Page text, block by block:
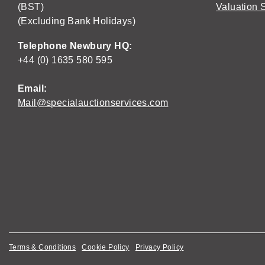
(BST)
(Excluding Bank Holidays)
Telephone Newbury HQ:
+44 (0) 1635 580 595
Email:
Mail@specialauctionservices.com
Valuation
Terms & Conditions Cookie Policy Privacy Policy